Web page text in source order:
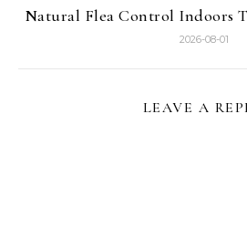
Natural Flea Control Indoors
2026-08-01
LEAVE A